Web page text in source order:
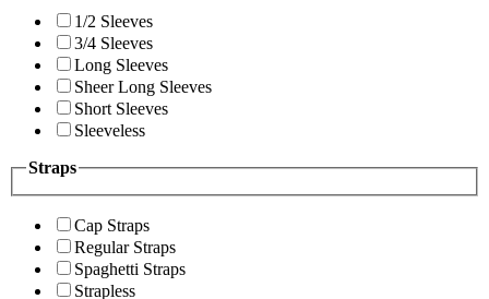
1/2 Sleeves
3/4 Sleeves
Long Sleeves
Sheer Long Sleeves
Short Sleeves
Sleeveless
Straps
Cap Straps
Regular Straps
Spaghetti Straps
Strapless